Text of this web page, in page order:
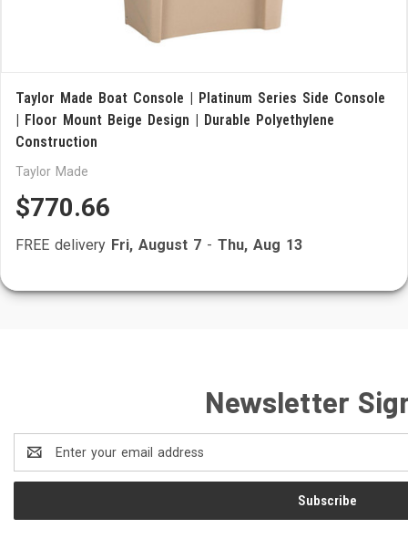
Taylor Made Boat Console | Platinum Series Side Console
| Floor Mount Beige Design | Durable Polyethylene
Construction
Taylor Made
$770.66
FREE delivery Fri, August 7 - Thu, Aug 13
Newsletter
Address